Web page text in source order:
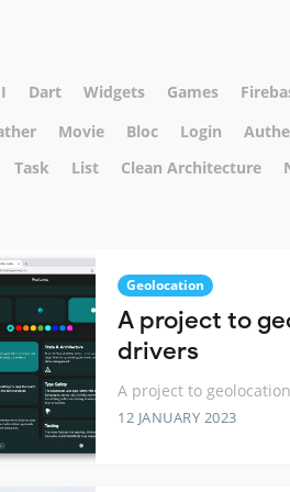
Dart Widgets Games
Movie Bloc Login
Task List Clean Architecture
Geolocation
A project to
drivers
A project to
12 JANUARY 2023